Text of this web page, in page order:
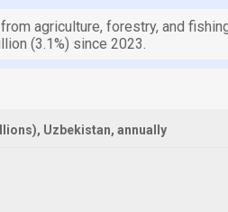
agriculture, forestry, and
(3.1%) since 2023.